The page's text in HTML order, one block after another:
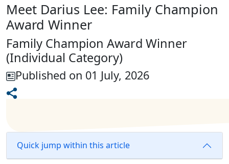
Meet Darius Lee: Family Champion
Award Winner
Family Champion Award Winner
(Individual Category)
Published on 01 July, 2026
Quick jump within this article